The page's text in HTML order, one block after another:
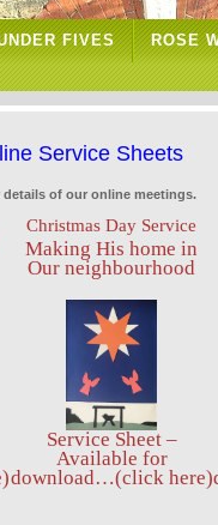
FIVES ROSE
Service Sheets
of our online meetings.
Christmas Day Service
Making His home in
Our neighbourhood
Service Sheet –
Available for
download…(click here)